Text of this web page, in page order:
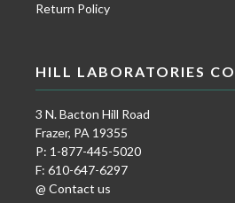
Return Policy
HILL LABORATORIES CO
3 N. Bacton Hill Road
Frazer, PA 19355
P: 1-877-445-5020
F: 610-647-6297
@ Contact us